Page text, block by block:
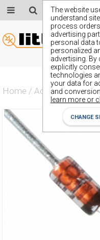
The website
understand
process
advertising
personal data
personalized
advertising. By
explicitly
technologies
your data for
and
learn more or
CHANGE
Home / Actives /
GBP